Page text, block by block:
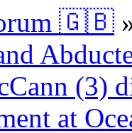
🇬🇧
(3)
at